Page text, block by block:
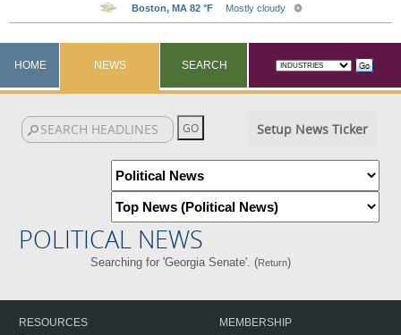
HOME NEWS SEARCH
Setup News Ticker
POLITICAL NEWS
Searching for 'Georgia Senate'. (Return)
RESOURCES
MEMBERSHIP